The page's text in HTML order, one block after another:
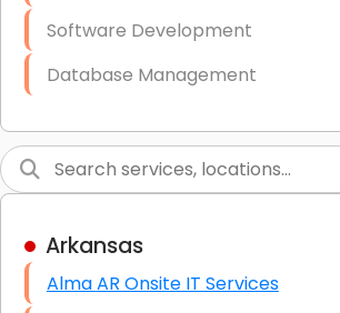
Software Development
Database Management
Graphic Design
High End Linux Servers
High End Windows Servers
Arkansas
Alma AR Onsite IT Services